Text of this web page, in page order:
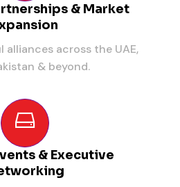
& Market
alliances across the UAE,
& beyond.
& Executive